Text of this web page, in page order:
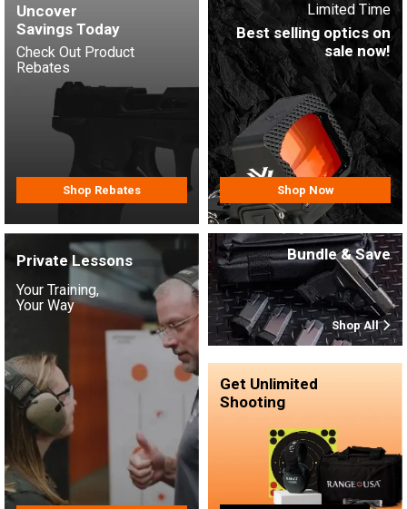
Uncover
Savings Today
Check Out Product
Rebates
Shop Rebates
Limited Time
Best selling optics on
sale now!
Shop Now
Private Lessons
Your Training,
Your Way
Bundle & Save
Shop All
Get Unlimited
Shooting